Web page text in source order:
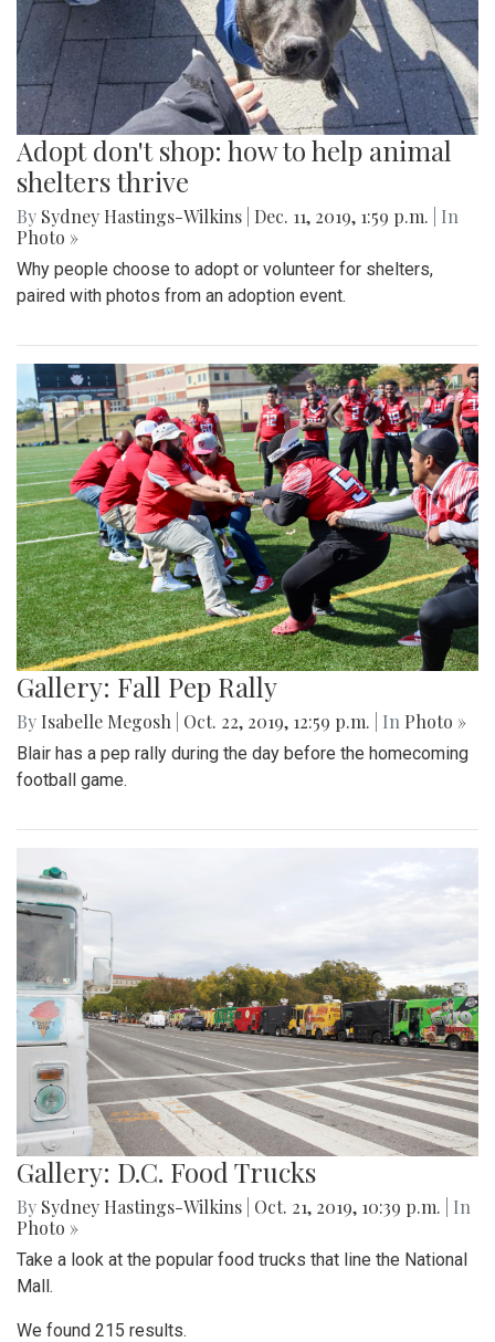
Adopt don't shop: how to help animal
shelters thrive
By Sydney Hastings-Wilkins Dec. 11, 2019, 1:59 p.m.
| In
Photo »
Why people choose to adopt or volunteer for shelters,
paired with photos from an adoption event.
Gallery: Fall Pep Rally
By Isabelle Megosh Oct. 22, 2019, 12:59 p.m. | In Photo »
Blair has a pep rally during the day before the homecoming
football game.
Gallery: D.C. Food Trucks
By Sydney Hastings-Wilkins Oct. 21, 2019, 10:39 p.m.
| In
Photo »
Take a look at the popular food trucks that line the National
Mall.
We found 215 results.